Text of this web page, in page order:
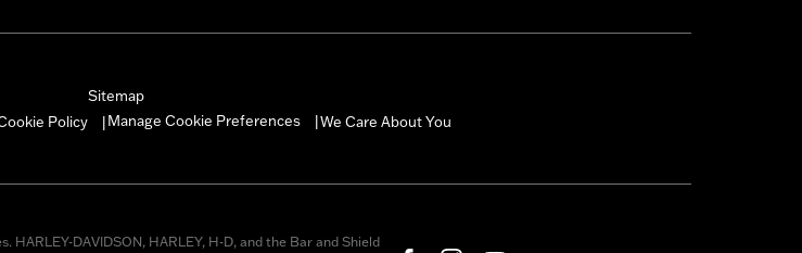
Sitemap
Policy Manage Cookie Preferences We Care About You
HARLEY-DAVIDSON, HARLEY, H-D, and the Bar and Shield